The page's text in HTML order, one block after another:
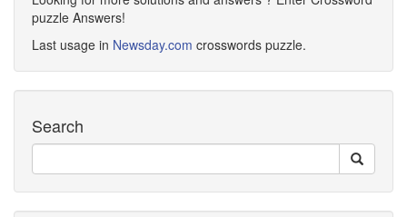
puzzle Answers!
Last usage in Newsday.com crosswords puzzle.
Search